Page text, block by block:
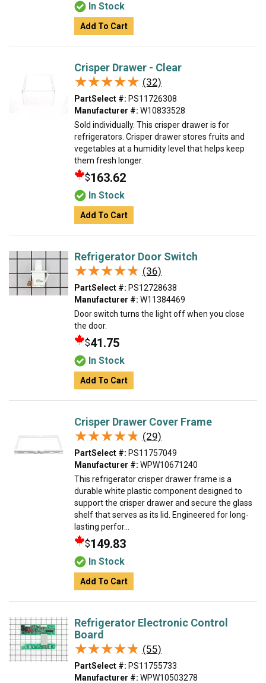
In Stock
Add To Cart
Crisper Drawer - Clear
★★★★★
★★★★★ (32)
PartSelect #: PS11726308
Manufacturer #: W10833528
Sold individually. This crisper drawer is for
refrigerators. Crisper drawer stores fruits and
vegetables at a humidity level that helps keep
them fresh longer.
$163.62
In Stock
Add To Cart
Refrigerator Door Switch
★★★★★
★★★★★ (36)
PartSelect #: PS12728638
Manufacturer #: W11384469
Door switch turns the light off when you close
the door.
$41.75
In Stock
Add To Cart
Crisper Drawer Cover Frame
★★★★★
★★★★★ (29)
PartSelect #: PS11757049
Manufacturer #: WPW10671240
This refrigerator crisper drawer frame is a
durable white plastic component designed to
support the crisper drawer and secure the glass
shelf that serves as its lid. Engineered for long-
lasting perfor...
$149.83
In Stock
Add To Cart
Refrigerator Electronic Control
Board
★★★★★
★★★★★ (55)
PartSelect #: PS11755733
Manufacturer #: WPW10503278